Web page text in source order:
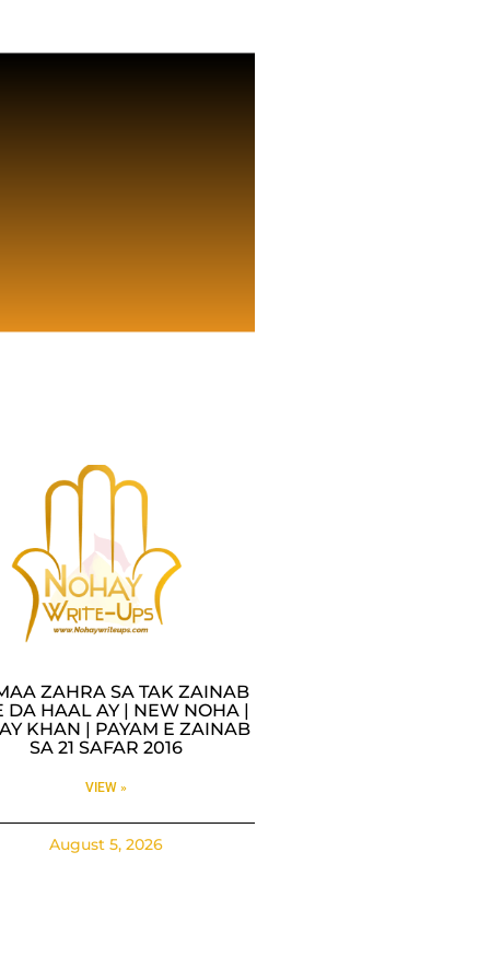
ZAHRA SA TAK ZAINAB
DA HAAL AY | NEW NOHA |
KHAN | PAYAM E ZAINAB
SA 21 SAFAR 2016
VIEW »
August 5, 2026